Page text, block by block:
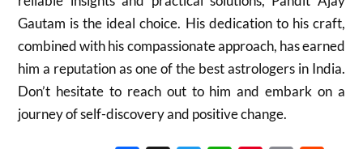
Gautam is the ideal choice. His dedication to his craft,
combined with his compassionate approach, has earned
him a reputation as one of the best astrologers in India.
Don’t hesitate to reach out to him and embark on a
journey of self-discovery and positive change.